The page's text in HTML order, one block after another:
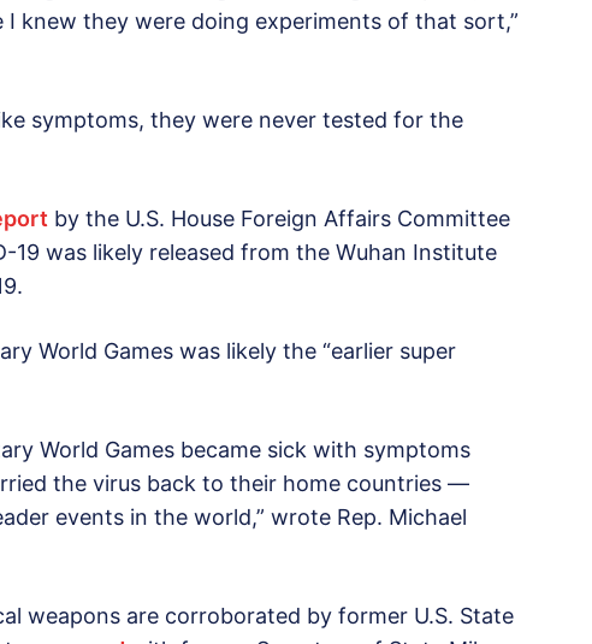
I knew they were doing experiments of that sort,”
symptoms, they were never tested for the
by the U.S. House Foreign Affairs Committee
19 was likely released from the Wuhan Institute
World Games was likely the “earlier super
World Games became sick with symptoms
the virus back to their home countries —
events in the world,” wrote Rep. Michael
weapons are corroborated by former U.S. State